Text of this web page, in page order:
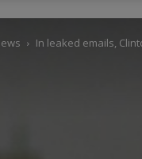
In leaked emails,